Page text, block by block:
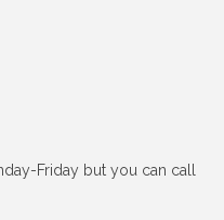
Friday but you can call